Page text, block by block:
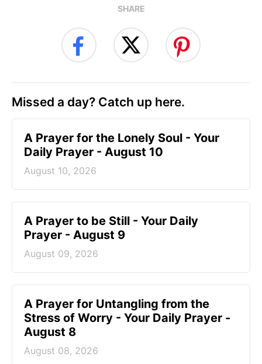
SHARE
Missed a day? Catch up here.
A Prayer for the Lonely Soul - Your
Daily Prayer - August 10
August 10, 2026
A Prayer to be Still - Your Daily
Prayer - August 9
August 09, 2026
A Prayer for Untangling from the
Stress of Worry - Your Daily Prayer -
August 8
August 08, 2026